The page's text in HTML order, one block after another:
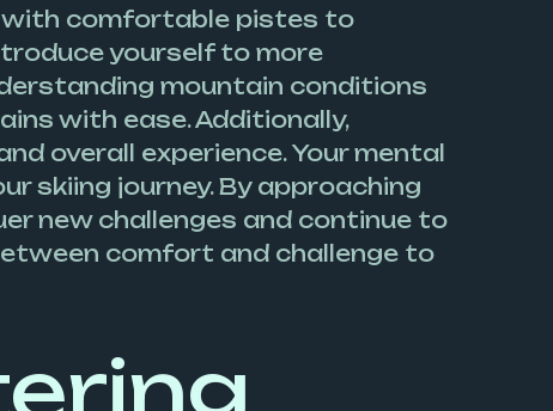
with comfortable pistes to
yourself to more
mountain conditions
with ease. Additionally,
overall experience. Your mental
skiing journey. By approaching
new challenges and continue to
comfort and challenge to